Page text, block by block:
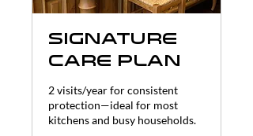
Signature
Care Plan
2 visits/year for consistent
protection—ideal for most
kitchens and busy households.